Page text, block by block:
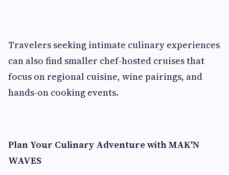
Travelers seeking intimate culinary experiences
can also find smaller chef-hosted cruises that
focus on regional cuisine, wine pairings, and
hands-on cooking events.
Plan Your Culinary Adventure with MAK'N
WAVES